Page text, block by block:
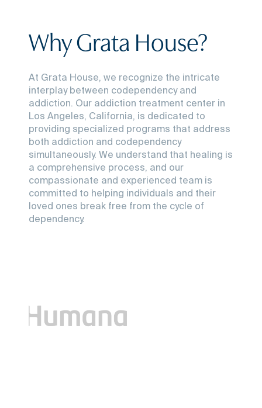
Why Grata House?
At Grata House, we recognize the intricate
interplay between codependency and
addiction. Our addiction treatment center in
Los Angeles, California, is dedicated to
providing specialized programs that address
both addiction and codependency
simultaneously. We understand that healing is
a comprehensive process, and our
compassionate and experienced team is
committed to helping individuals and their
loved ones break free from the cycle of
dependency.